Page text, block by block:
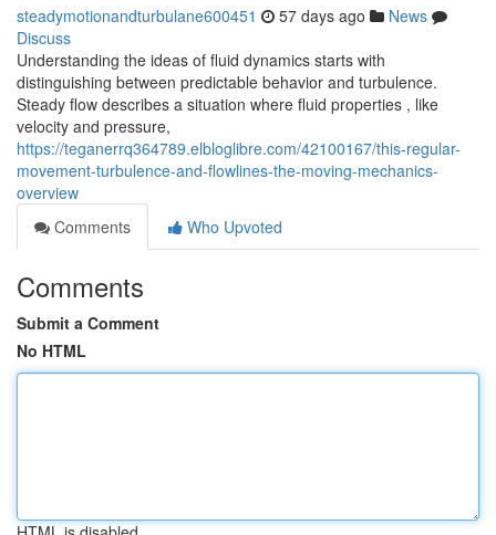
steadymotionandturbulane600451 57 days ago
News
Discuss
Understanding the ideas of fluid dynamics starts with
distinguishing between predictable behavior and turbulence.
Steady flow describes a situation where fluid properties , like
velocity and pressure,
https://teganerrq364789.elbloglibre.com/42100167/this-regular-
movement-turbulence-and-flowlines-the-moving-mechanics-
overview
Comments
Who Upvoted
Comments
Submit a Comment
No HTML